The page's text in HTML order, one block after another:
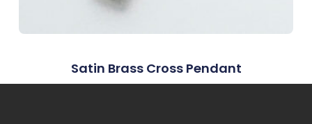
Satin Brass Cross Pendant